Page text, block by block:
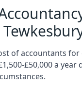
of accountants
£50,000 a year